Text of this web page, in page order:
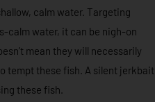
calm water. Targeting
calm water, it can be nigh-on
mean they will necessarily
tempt these fish. A silent jerkbait
these fish.